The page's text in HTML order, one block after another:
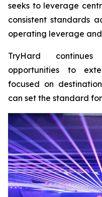
seeks to leverage
consistent standards
operating leverage
TryHard
opportunities to
focused on
can set the standard